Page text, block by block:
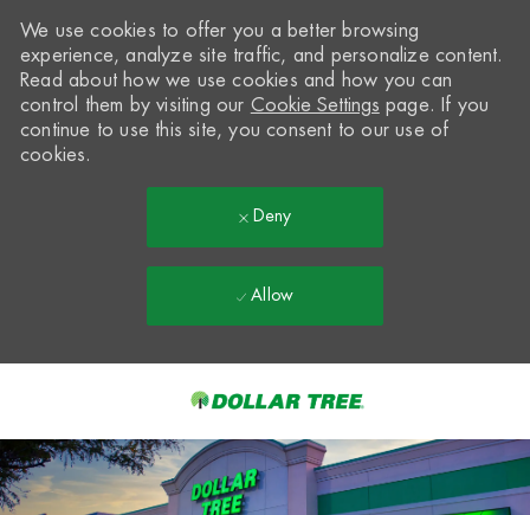
-
We use cookies to offer you a better browsing
experience, analyze site traffic, and personalize content.
Read about how we use cookies and how you can
control them by visiting our Cookie Settings page. If you
continue to use this site, you consent to our use of
cookies.
Deny
Allow